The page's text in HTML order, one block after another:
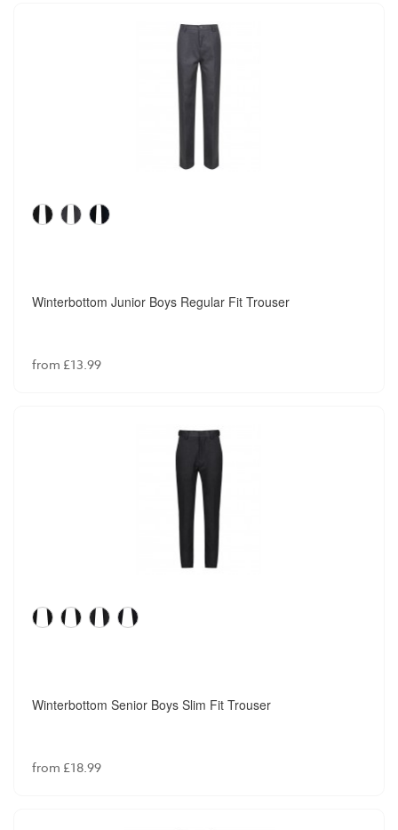
Winterbottom Junior Boys Regular Fit Trouser
from £13.99
Winterbottom Senior Boys Slim Fit Trouser
from £18.99